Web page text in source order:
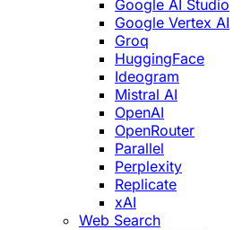
Google AI Studio
Google Vertex AI
Groq
HuggingFace
Ideogram
Mistral AI
OpenAI
OpenRouter
Parallel
Perplexity
Replicate
xAI
Web Search